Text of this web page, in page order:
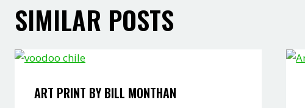
SIMILAR POSTS
ART PRINT BY BILL MONTHAN